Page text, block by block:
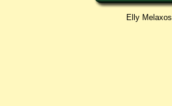
Elly Melaxos